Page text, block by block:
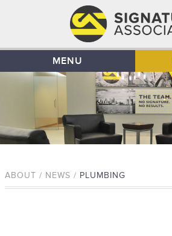
MENU
ABOUT / NEWS / PLUMBING